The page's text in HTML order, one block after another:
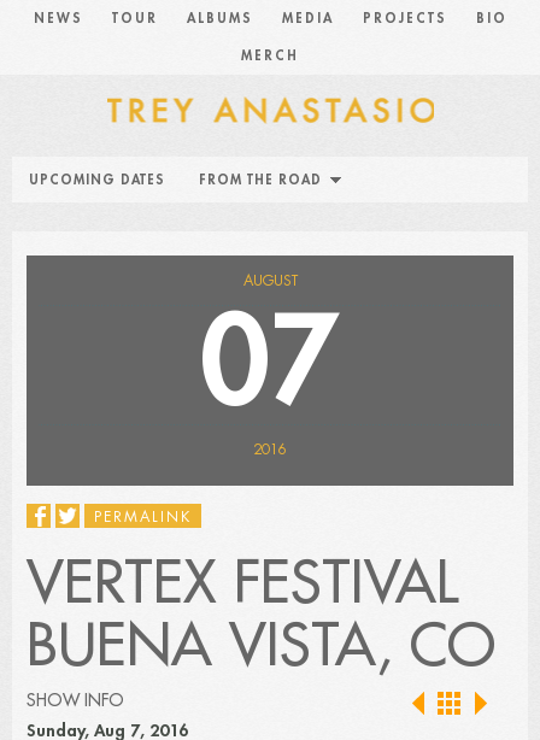
NEWS TOUR ALBUMS MEDIA PROJECTS BIO
MERCH
UPCOMING DATES FROM THE ROAD
AUGUST
07
2016
PERMALINK
VERTEX FESTIVAL
BUENA VISTA, CO
SHOW INFO
Sunday, Aug 7, 2016